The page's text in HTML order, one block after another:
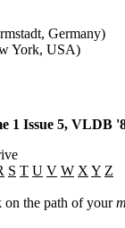
Germany)
York, USA)
1 Issue 5, VLDB
S T U V W X Y Z
the path of your